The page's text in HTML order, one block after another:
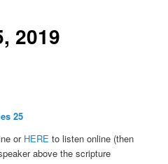
2019
25
or HERE to listen online (then
above the scripture